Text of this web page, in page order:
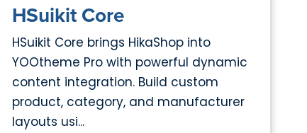
HSuikit Core
HSuikit Core brings HikaShop into
YOOtheme Pro with powerful dynamic
content integration. Build custom
product, category, and manufacturer
layouts usi...